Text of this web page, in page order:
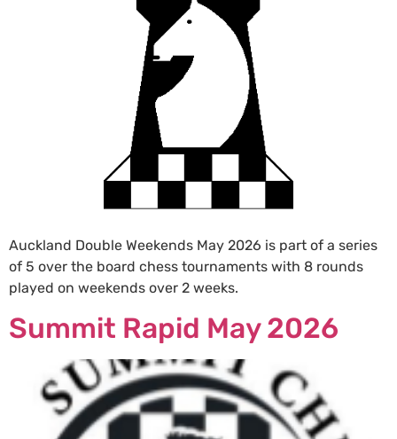
Auckland Double Weekends May 2026 is part of a series
of 5 over the board chess tournaments with 8 rounds
played on weekends over 2 weeks.
Summit Rapid May 2026